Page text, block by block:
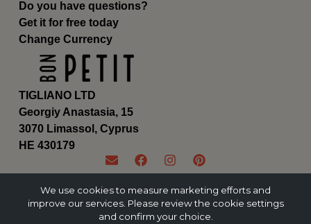
TIGLIANO LTD
Georgiy Anastasia, 15
3070 Limassol, Cyprus
ΗΕ 430179
Do you have questions?
Get it for free today
Change Currency
We use cookies to measure marketing efforts and
improve our services. Please review the cookie settings
and confirm your choice.